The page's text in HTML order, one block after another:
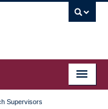
Supervisors